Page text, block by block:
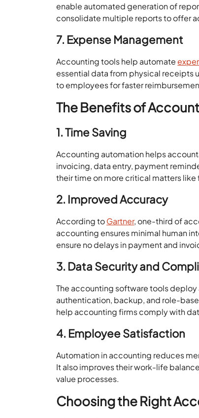
enable automated generation of
consolidate multiple reports to offer
7. Expense Management
Accounting tools help automate
essential data from physical receipts
to employees for faster
The Benefits of
1. Time Saving
Accounting automation helps
invoicing, data entry, payment
their time on more critical matters
2. Improved Accuracy
According toGartner, one-third of
accounting ensures minimal human
ensure no delays in payment and
3. Data Security and
The accounting software tools
authentication, backup, and role-
help accounting firms comply with
4. Employee Satisfaction
Automation in accounting reduces
It also improves their work-life
value processes.
Choosing the Right